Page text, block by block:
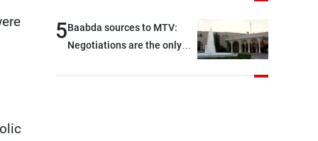
developments on the
ground, and are set to
5Baabda sources to MTV:
Negotiations are the only